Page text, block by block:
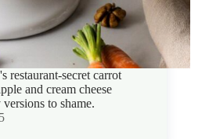
restaurant-secret carrot
and cream cheese
to shame.